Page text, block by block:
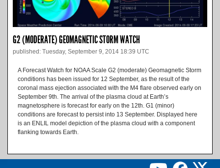
G2 (MODERATE) GEOMAGNETIC STORM WATCH
published: Tuesday, September 9, 2014 18:39 UTC
A Forecast Watch for NOAA Scale G2 (moderate) Geomagnetic Storm
conditions has been issued for 12 September, as the result of the
coronal mass ejection associated with the M4 flare observed early on
September 9th. The arrival of the plasma cloud at Earth’s
magnetosphere is forecast for early on the 12th. G1 (minor)
conditions are forecast to persist into 13 September. Displayed here
is an ENLIL model depiction of the plasma cloud with a component
flanking towards Earth.